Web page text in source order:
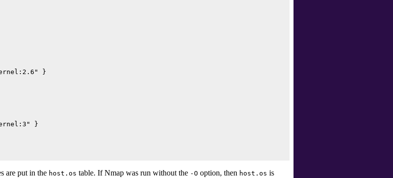
}
}
are put in the host.os table. If Nmap was run without the -O option, then host.os is